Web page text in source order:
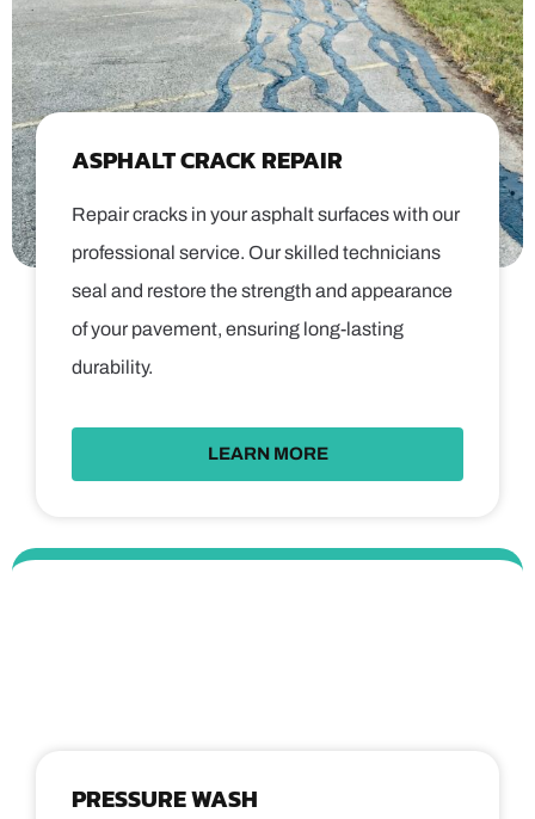
ASPHALT CRACK REPAIR
Repair cracks in your asphalt surfaces with our
professional service. Our skilled technicians
seal and restore the strength and appearance
of your pavement, ensuring long-lasting
durability.
LEARN MORE
PRESSURE WASH